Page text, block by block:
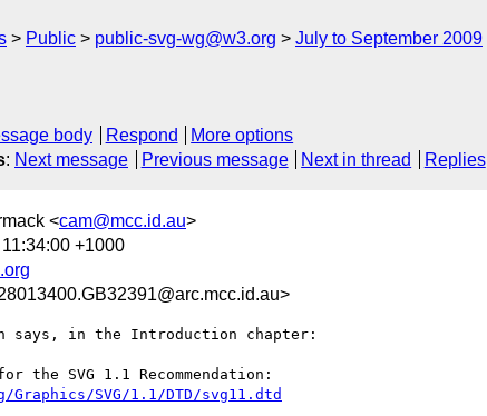
Public public-svg-wg@w3.org July to September 2009
body Respond
More options
: Next message Previous message Next in thread Replies
<cam@mcc.id.au>
+1000
says, in the Introduction chapter:
Graphics/SVG/1.1/DTD/svg11.dtd